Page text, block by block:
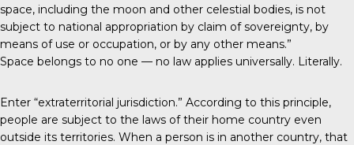
space, including the moon and other celestial bodies, is not
subject to national appropriation by claim of sovereignty, by
means of use or occupation, or by any other means.”
Space belongs to no one — no law applies universally. Literally.
Enter “extraterritorial jurisdiction.” According to this principle,
people are subject to the laws of their home country even
outside its territories. When a person is in another country, that